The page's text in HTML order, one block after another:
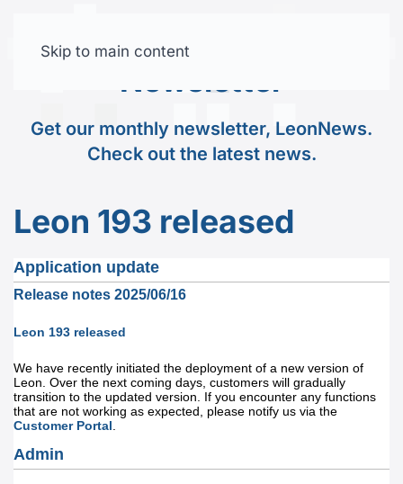
Skip to main content
Newsletter
Get our monthly newsletter, LeonNews.
Check out the latest news.
Leon 193 released